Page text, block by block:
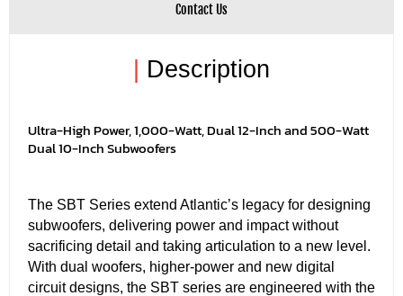
Contact Us
Description
Ultra-High Power, 1,000-Watt, Dual 12-Inch and 500-Watt
Dual 10-Inch Subwoofers
The SBT Series extend Atlantic’s legacy for designing
subwoofers, delivering power and impact without
sacrificing detail and taking articulation to a new level.
With dual woofers, higher-power and new digital
circuit designs, the SBT series are engineered with the